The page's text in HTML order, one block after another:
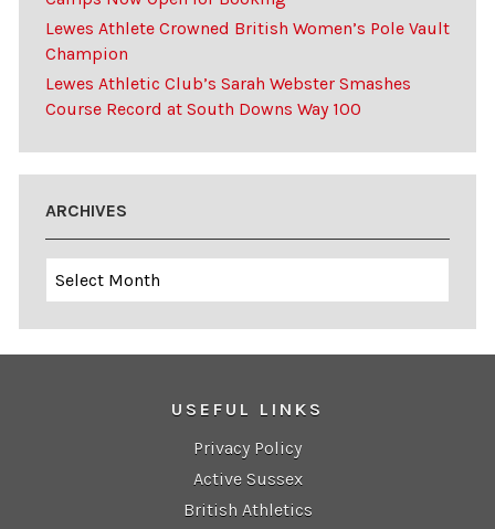
Lewes Athlete Crowned British Women’s Pole Vault
Champion
Lewes Athletic Club’s Sarah Webster Smashes
Course Record at South Downs Way 100
ARCHIVES
Archives
USEFUL LINKS
Privacy Policy
Active Sussex
British Athletics